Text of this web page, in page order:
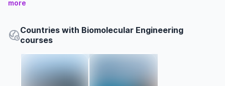
more
Countries with Biomolecular Engineering
courses